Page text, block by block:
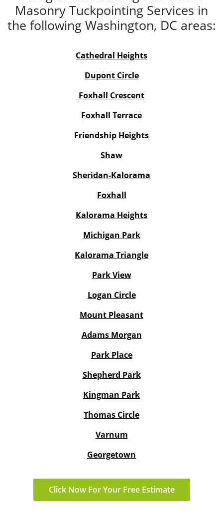
Masonry Tuckpointing Services in
the following Washington, DC areas:
Cathedral Heights
Dupont Circle
Foxhall Crescent
Foxhall Terrace
Friendship Heights
Shaw
Sheridan-Kalorama
Foxhall
Kalorama Heights
Michigan Park
Kalorama Triangle
Park View
Logan Circle
Mount Pleasant
Adams Morgan
Park Place
Shepherd Park
Kingman Park
Thomas Circle
Varnum
Georgetown
Click Now For Your Free Estimate